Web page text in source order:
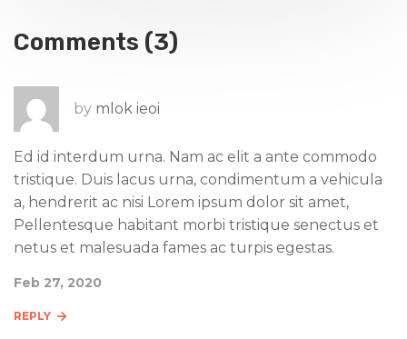
Comments (3)
by mlok ieoi
Ed id interdum urna. Nam ac elit a ante commodo
tristique. Duis lacus urna, condimentum a vehicula
a, hendrerit ac nisi Lorem ipsum dolor sit amet,
Pellentesque habitant morbi tristique senectus et
netus et malesuada fames ac turpis egestas.
Feb 27, 2020
REPLY